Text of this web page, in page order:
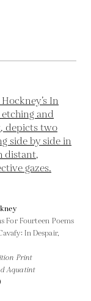
For Fourteen Poems
In Despair,
Print
Aquatint